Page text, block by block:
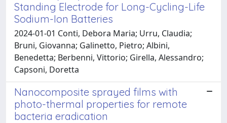
Standing Electrode for Long-Cycling-Life
Sodium-Ion Batteries
2024-01-01 Conti, Debora Maria; Urru, Claudia;
Bruni, Giovanna; Galinetto, Pietro; Albini,
Benedetta; Berbenni, Vittorio; Girella, Alessandro;
Capsoni, Doretta
Nanocomposite sprayed films with
photo-thermal properties for remote
bacteria eradication